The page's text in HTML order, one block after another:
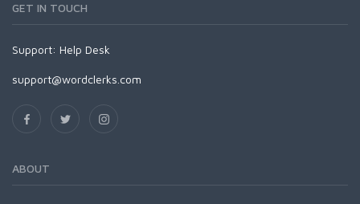
GET IN TOUCH
Support: Help Desk
support@wordclerks.com
ABOUT